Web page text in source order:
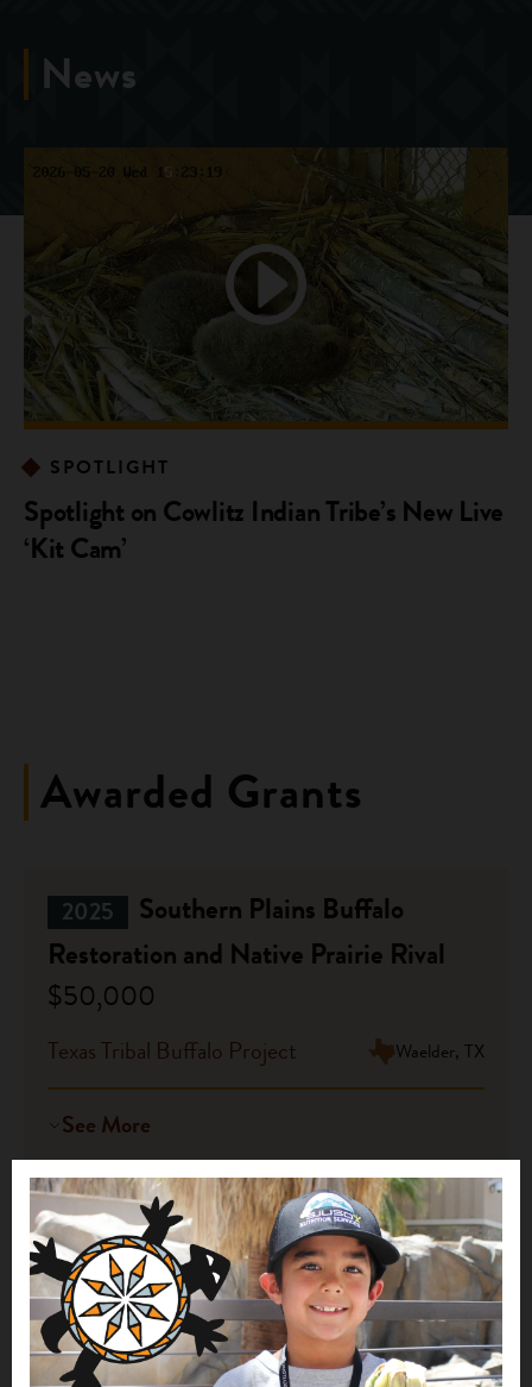
News
SPOTLIGHT
Spotlight on Cowlitz Indian Tribe’s New Live
‘Kit Cam’
Awarded Grants
2025
Southern Plains Buffalo
Restoration and Native Prairie Rival
$50,000
Texas Tribal Buffalo Project Waelder, TX
See More
2025 Building Capacity for Tribal
Stewardship: Environmental
Monitoring and Workforce
Coordination in Tikahtnu
$50,000